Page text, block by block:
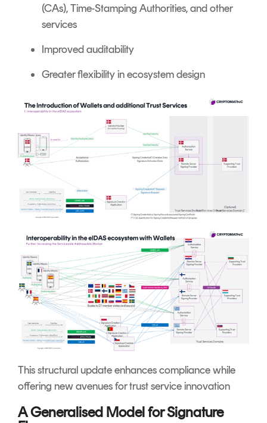
(CAs), Time-Stamping Authorities, and other
services
Improved auditability
Greater flexibility in ecosystem design
This structural update enhances compliance while
offering new avenues for trust service innovation
A Generalised Model for Signature